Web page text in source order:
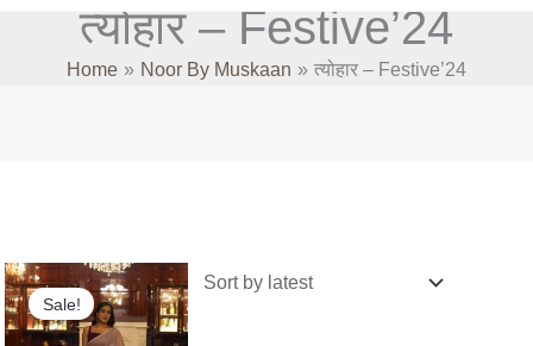
त्योहार – Festive’24
Home Noor By Muskaan त्योहार – Festive’24
Sale!
Original
price
was:
₹5,899.00.
Current
price
is:
₹5,299.00.
This
product
has